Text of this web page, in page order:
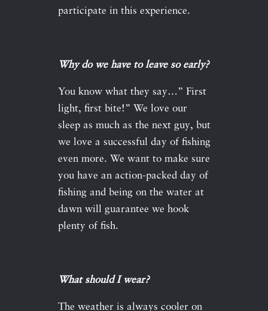
participate in this experience.
Why do we have to leave so early?
You know what they say…” First
light, first bite!” We love our
sleep as much as the next guy, but
we love a successful day of fishing
even more. We want to make sure
you have an action-packed day of
fishing and being on the water at
dawn will guarantee we hook
plenty of fish.
What should I wear?
The weather is always cooler on